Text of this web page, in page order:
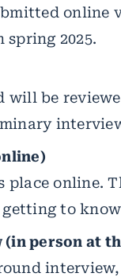
online
2025.
will be
online.
to
person at